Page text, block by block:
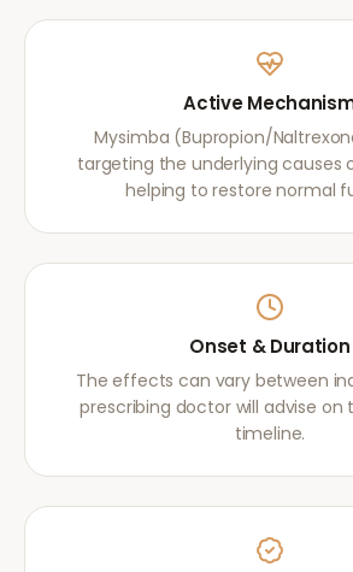
Active
Mysimba (Bupropion/
targeting the underlying causes
helping to restore normal
Onset & Duration
The effects can vary between
prescribing doctor will advise on
timeline.